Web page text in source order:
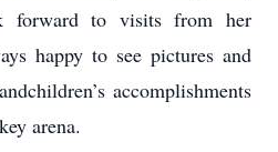
forward to visits from her
happy to see pictures and
accomplishments
arena.